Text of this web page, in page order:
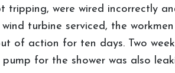
tripping, were wired incorrectly
turbine serviced, the
of action for ten days. Two
for the shower was also